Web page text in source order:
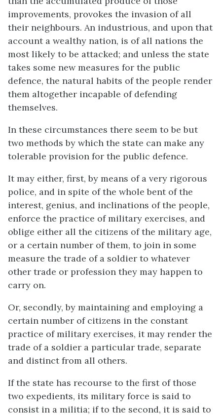
improvements, provokes the invasion of all
their neighbours. An industrious, and upon that
account a wealthy nation, is of all nations the
most likely to be attacked; and unless the state
takes some new measures for the public
defence, the natural habits of the people render
them altogether incapable of defending
themselves.
In these circumstances there seem to be but
two methods by which the state can make any
tolerable provision for the public defence.
It may either, first, by means of a very rigorous
police, and in spite of the whole bent of the
interest, genius, and inclinations of the people,
enforce the practice of military exercises, and
oblige either all the citizens of the military age,
or a certain number of them, to join in some
measure the trade of a soldier to whatever
other trade or profession they may happen to
carry on.
Or, secondly, by maintaining and employing a
certain number of citizens in the constant
practice of military exercises, it may render the
trade of a soldier a particular trade, separate
and distinct from all others.
If the state has recourse to the first of those
two expedients, its military force is said to
consist in a militia; if to the second, it is said to